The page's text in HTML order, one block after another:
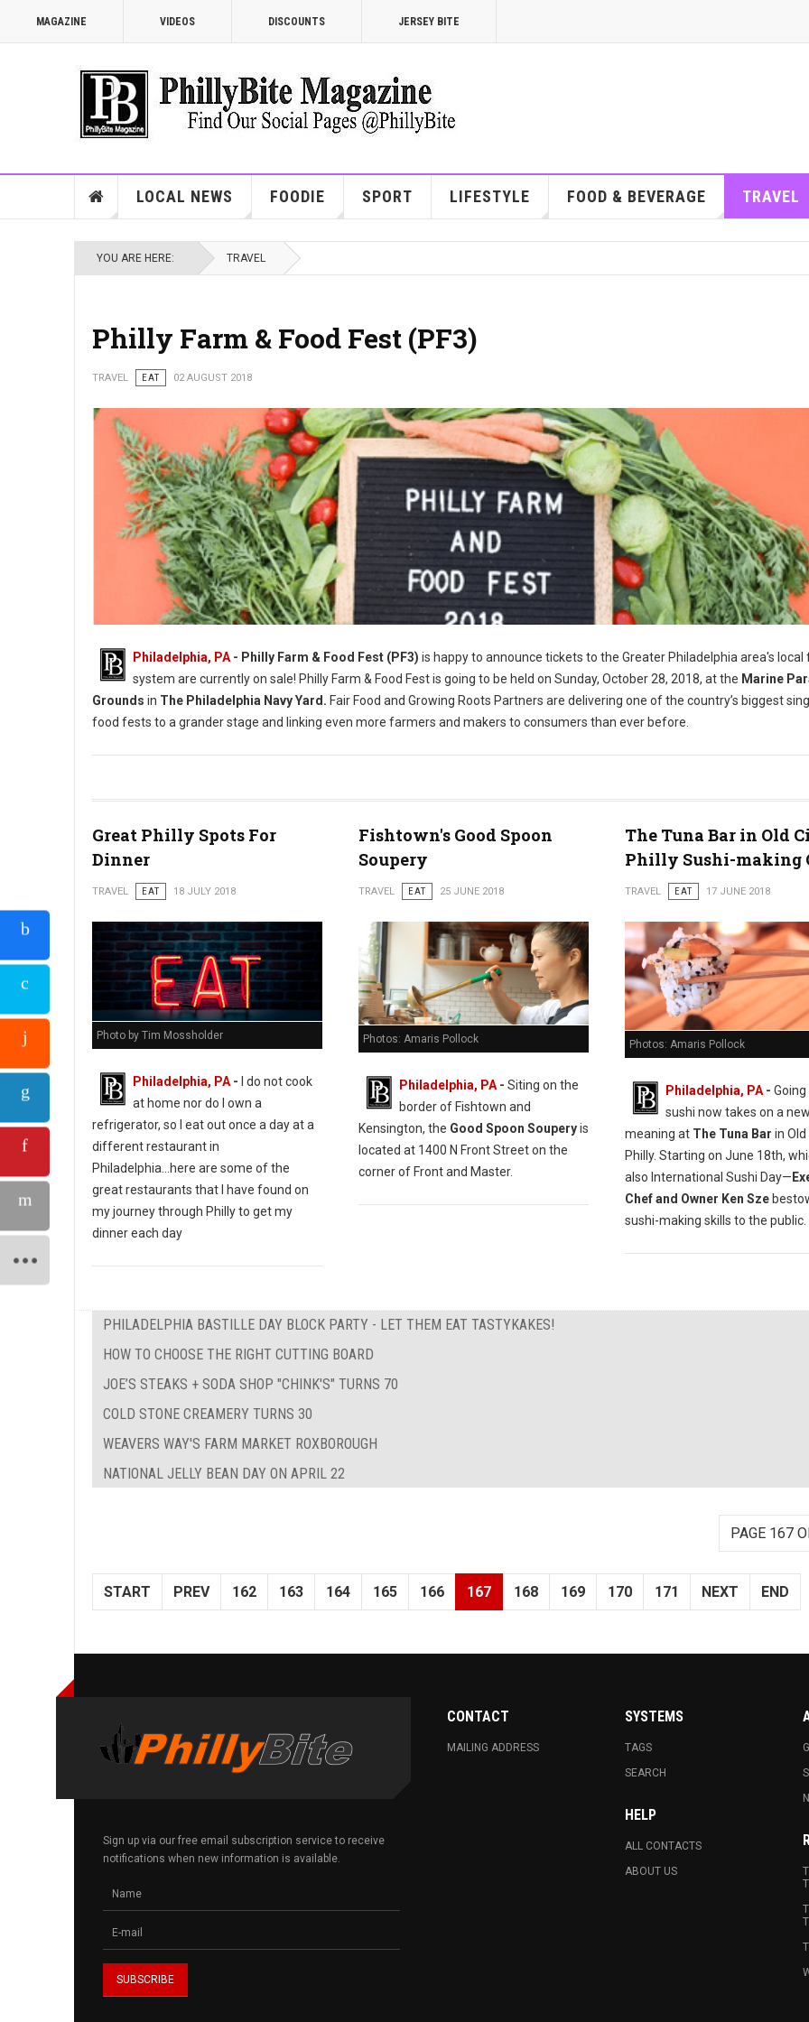
MAGAZINE VIDEOS DISCOUNTS JERSEY BITE
LOCAL NEWS FOODIE SPORT LIFESTYLE FOOD & BEVERAGE TRAVEL
YOU ARE HERE: TRAVEL
Philly Farm & Food Fest (PF3)
TRAVEL EAT 02 AUGUST 2018
Photo Credit: Briana Sposato / In Between Rivers
Philadelphia, PA - Philly Farm & Food Fest (PF3) is happy to announce tickets to the Greater Philadelphia area's local
system are currently on sale! Philly Farm & Food Fest is going to be held on Sunday, October 28, 2018, at the Marine
Grounds in The Philadelphia Navy Yard. Fair Food and Growing Roots Partners are delivering one of the country’s biggest
food fests to a grander stage and linking even more farmers and makers to consumers than ever before.
Great Philly Spots For
Dinner
TRAVEL EAT 18 JULY 2018
Photo by Tim Mossholder
Philadelphia, PA- I do not cook
at home nor do I own a
refrigerator, so I eat out once a day at a
different restaurant in
Philadelphia...here are some of the
great restaurants that I have found on
my journey through Philly to get my
dinner each day
Fishtown's Good Spoon
Soupery
TRAVEL EAT 25 JUNE 2018
Photos: Amaris Pollock
Philadelphia, PA- Siting on the
border of Fishtown and
Kensington, the Good Spoon Souperyis
located at 1400 N Front Street on the
corner of Front and Master.
The Tuna Bar in Old
Philly Sushi-making
TRAVEL EAT 17 JUNE 2018
Photos: Amaris Pollock
Philadelphia, PA-
sushi now takes on a new
meaning at The Tuna Bar in Old
Philly. Starting on June 18th,
also International Sushi Day—
Chef and Owner Ken Sze
sushi-making skills to the public.
PHILADELPHIA BASTILLE DAY BLOCK PARTY - LET THEM EAT TASTYKAKES!
HOW TO CHOOSE THE RIGHT CUTTING BOARD
JOE’S STEAKS + SODA SHOP "CHINK'S" TURNS 70
COLD STONE CREAMERY TURNS 30
WEAVERS WAY'S FARM MARKET ROXBOROUGH
NATIONAL JELLY BEAN DAY ON APRIL 22
PAGE 167
START PREV 162 163 164 165 166 167 168 169 170 171 NEXT END
Sign up via our free email subscription service to receive
notifications when new information is available.
CONTACT
MAILING ADDRESS
SYSTEMS
TAGS
SEARCH
HELP
ALL CONTACTS
ABOUT US